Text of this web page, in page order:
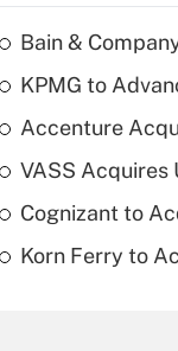
Bain &
KPMG to
Accenture
VASS Acquires
Cognizant to
Korn Ferry to